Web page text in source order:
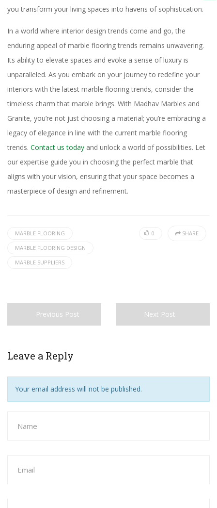
you transform your living spaces into havens of sophistication.
In a world where interior design trends come and go, the
enduring appeal of marble flooring trends remains unwavering.
Its ability to elevate spaces and evoke a sense of luxury is
unparalleled. As you embark on your journey to redefine your
interiors with the latest marble flooring trends, consider the
timeless charm that marble brings. With Madhav Marbles and
Granite, you’re not just choosing a material; you’re embracing a
legacy of elegance in line with the current marble flooring
trends. Contact us today and unlock a world of possibilities. Let
our expertise guide you in choosing the perfect marble that
aligns with your vision, ensuring that your space becomes a
masterpiece of design and refinement.
0 SHARE
MARBLE FLOORING
MARBLE FLOORING DESIGN
MARBLE SUPPLIERS
Previous Post Next Post
Leave a Reply
Your email address will not be published.